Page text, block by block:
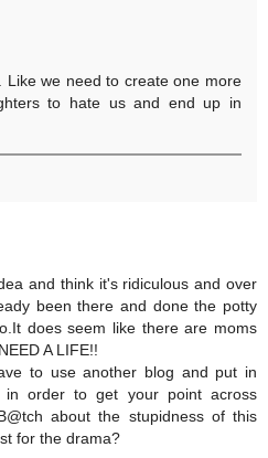
Like we need to create one more
to hate us and end up in
and think it's ridiculous and over
been there and done the potty
does seem like there are moms
A LIFE!!
to use another blog and put in
in order to get your point across
about the stupidness of this
for the drama?